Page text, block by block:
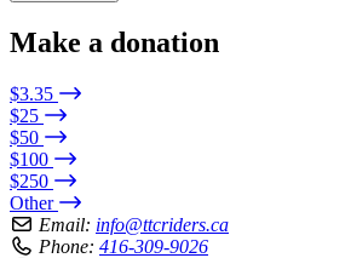
Make a donation
$3.35
$25
$50
$100
$250
Other
Email: info@ttcriders.ca
Phone: 416-309-9026